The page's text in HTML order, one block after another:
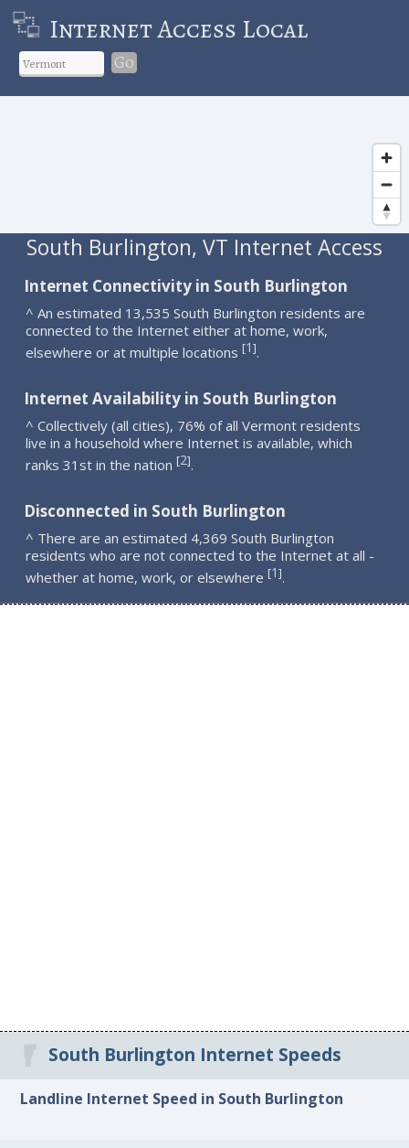
Internet Access Local
Go
South Burlington, VT Internet Access
Internet Connectivity in South Burlington
^ An estimated 13,535 South Burlington residents are
connected to the Internet either at home, work,
elsewhere or at multiple locations [1].
Internet Availability in South Burlington
^ Collectively (all cities), 76% of all Vermont residents
live in a household where Internet is available, which
ranks 31st in the nation [2].
Disconnected in South Burlington
^ There are an estimated 4,369 South Burlington
residents who are not connected to the Internet at all -
whether at home, work, or elsewhere [1].
South Burlington Internet Speeds
Landline Internet Speed in South Burlington